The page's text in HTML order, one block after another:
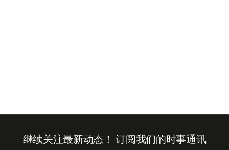
继续关注最新动态！ 订阅我们的时事通讯